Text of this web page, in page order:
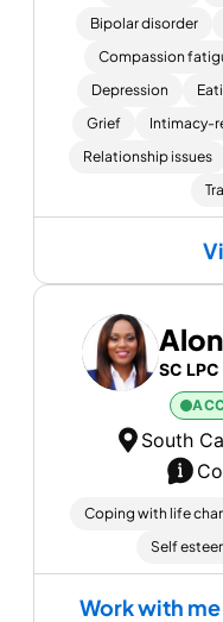
Bipolar disorder
Compassion
Depression
Grief
Intimacy-
Relationship issues
SC
South
Coping with life
Self
Work with me